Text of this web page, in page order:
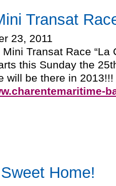
Transat
23, 2011
Mini Transat Race “La
this Sunday the
will be there in 2013!!!
Home!